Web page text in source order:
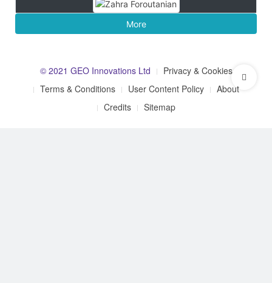
More
© 2021 GEO Innovations Ltd
Privacy & Cookies
Terms & Conditions
User Content Policy
About
Credits
Sitemap